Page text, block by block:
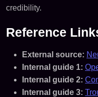
credibility.
Reference
External source:
Internal guide 1:
Internal guide 2:
Internal guide 3: